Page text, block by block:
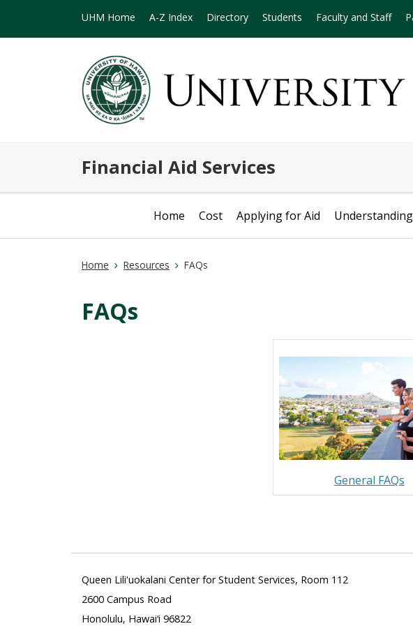
UHM Home A-Z Index Directory Students Faculty and Staff
Financial Aid Services
Home Cost Applying for Aid
Home Resources FAQs
FAQs
General FAQs
Queen Lili'uokalani Center for Student Services, Room 112
2600 Campus Road
Honolulu, Hawai‘i 96822